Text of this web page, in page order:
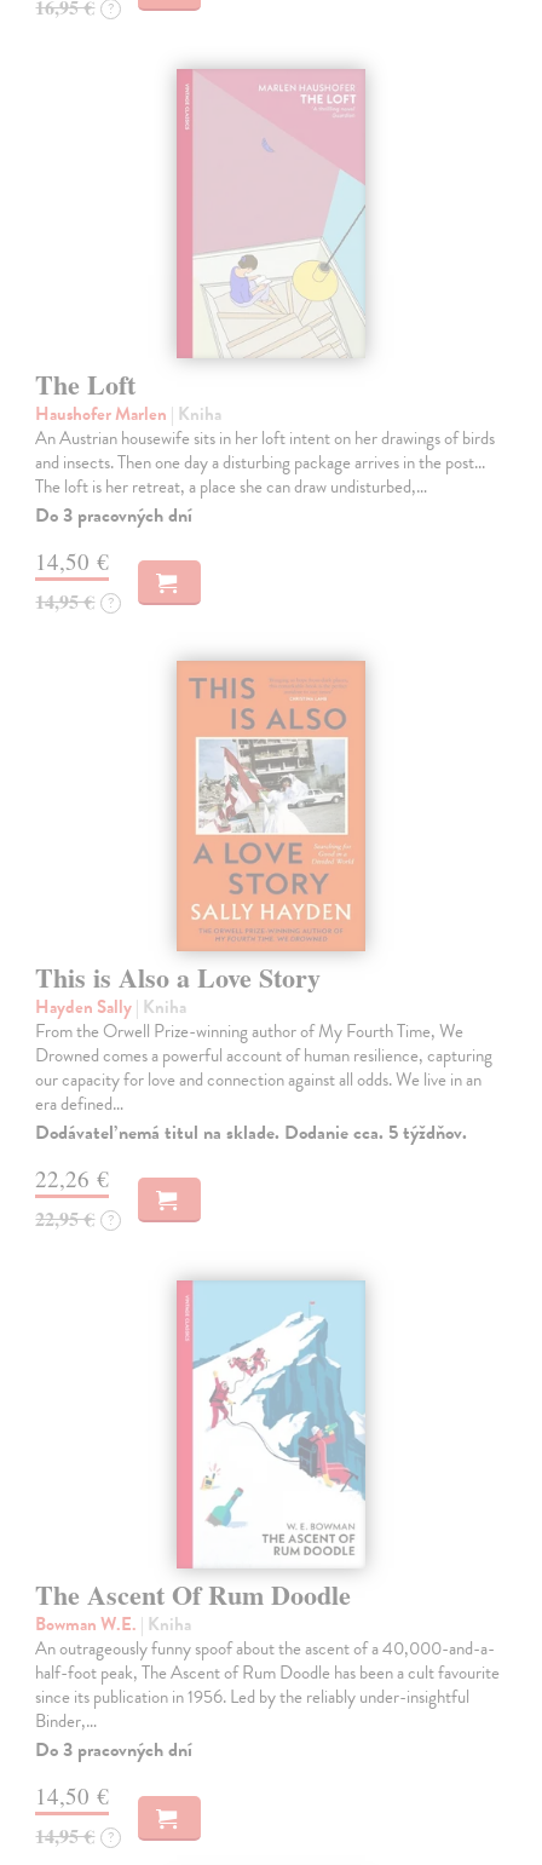
16,95 € ?
The Loft
Haushofer Marlen | Kniha
An Austrian housewife sits in her loft intent on her drawings of birds
and insects. Then one day a disturbing package arrives in the post...
The loft is her retreat, a place she can draw undisturbed,…
Do 3 pracovných dní
14,50 €
14,95 € ?
This is Also a Love Story
Hayden Sally| Kniha
From the Orwell Prize-winning author of My Fourth Time, We
Drowned comes a powerful account of human resilience, capturing
our capacity for love and connection against all odds. We live in an
era defined…
Dodávateľ nemá titul na sklade. Dodanie cca. 5 týždňov.
22,26 €
22,95 € ?
The Ascent Of Rum Doodle
Bowman W.E. | Kniha
An outrageously funny spoof about the ascent of a 40,000-and-a-
half-foot peak, The Ascent of Rum Doodle has been a cult favourite
since its publication in 1956. Led by the reliably under-insightful
Binder,…
Do 3 pracovných dní
14,50 €
14,95 € ?